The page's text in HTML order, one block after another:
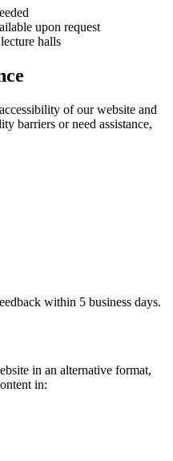
upon request
halls
of our website and
barriers or need assistance,
within 5 business days.
in an alternative format,
in: